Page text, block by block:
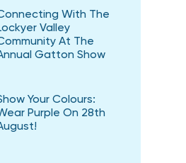
With The
Valley
At The
Gatton Show
Your Colours:
Purple On 28th